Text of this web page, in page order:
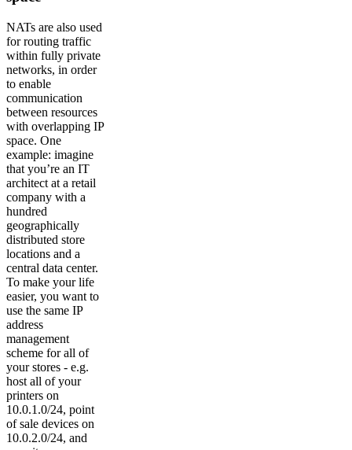
NATs are also used
for routing traffic
within fully private
networks, in order
to enable
communication
between resources
with overlapping IP
space. One
example: imagine
that you’re an IT
architect at a retail
company with a
hundred
geographically
distributed store
locations and a
central data center.
To make your life
easier, you want to
use the same IP
address
management
scheme for all of
your stores - e.g.
host all of your
printers on
10.0.1.0/24, point
of sale devices on
10.0.2.0/24, and